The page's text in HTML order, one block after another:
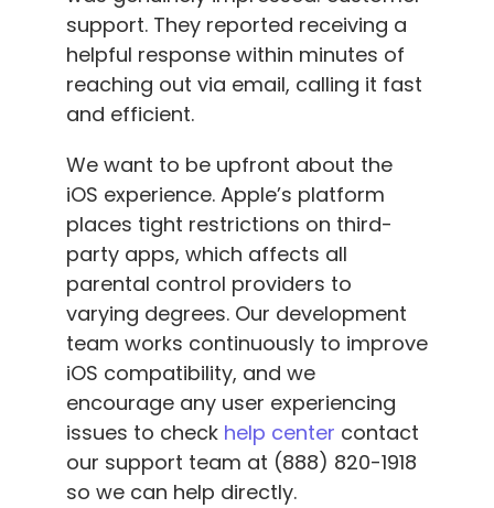
support. They reported receiving a
helpful response within minutes of
reaching out via email, calling it fast
and efficient.
We want to be upfront about the
iOS experience. Apple’s platform
places tight restrictions on third-
party apps, which affects all
parental control providers to
varying degrees. Our development
team works continuously to improve
iOS compatibility, and we
encourage any user experiencing
issues to check help center contact
our support team at (888) 820-1918
so we can help directly.